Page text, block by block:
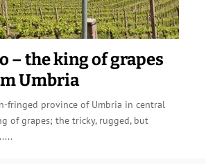
– the king of grapes
Umbria
fringed province of Umbria in central
of grapes; the tricky, rugged, but